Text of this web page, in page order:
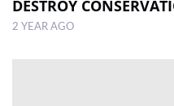
DESTROY
2 YEAR AGO